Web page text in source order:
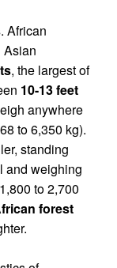
. African
Asian
, the largest of
10-13 feet
anywhere
to 6,350 kg).
standing
and weighing
to 2,700
forest